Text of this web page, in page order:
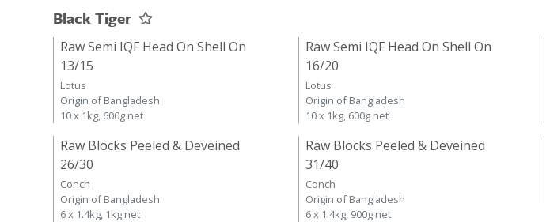
Black Tiger
Raw Semi IQF Head On Shell On
13/15
Lotus
Origin of Bangladesh
10 x 1kg, 600g net
Raw Semi IQF Head On Shell On
16/20
Lotus
Origin of Bangladesh
10 x 1kg, 600g net
Raw Blocks Peeled & Deveined
26/30
Conch
Origin of Bangladesh
6 x 1.4kg, 1kg net
Raw Blocks Peeled & Deveined
31/40
Conch
Origin of Bangladesh
6 x 1.4kg, 900g net